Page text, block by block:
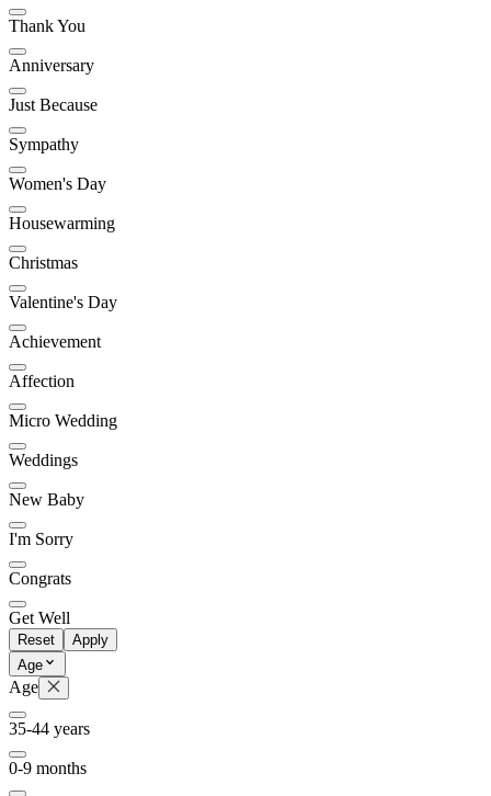
Thank You
Anniversary
Just Because
Sympathy
Women's Day
Housewarming
Christmas
Valentine's Day
Achievement
Affection
Micro Wedding
Weddings
New Baby
I'm Sorry
Congrats
Get Well
Reset
Apply
Age
Age
35-44 years
0-9 months